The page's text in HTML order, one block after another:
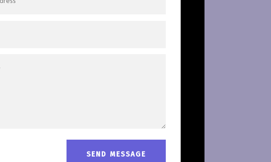
SEND MESSAGE